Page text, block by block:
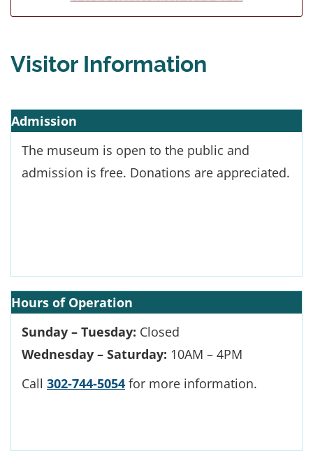
Visitor Information
Admission
The museum is open to the public and
admission is free. Donations are appreciated.
Hours of Operation
Sunday – Tuesday: Closed
Wednesday – Saturday: 10AM – 4PM
Call 302-744-5054 for more information.